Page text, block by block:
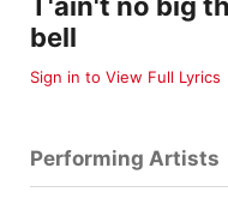
bell
Sign in to View Full Lyrics
Performing Artists